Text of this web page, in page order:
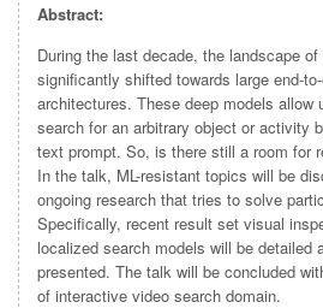
Abstract:
During the last decade, the landscape
significantly shifted towards large end-
architectures. These deep models allow
search for an arbitrary object or activity
text prompt. So, is there still a room for
In the talk, ML-resistant topics will be
ongoing research that tries to solve
Specifically, recent result set visual
localized search models will be detailed
presented. The talk will be concluded
of interactive video search domain.